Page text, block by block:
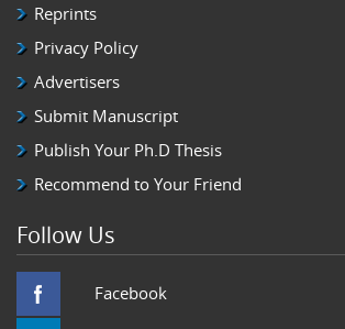
Reprints
Privacy Policy
Advertisers
Submit Manuscript
Publish Your Ph.D Thesis
Recommend to Your Friend
Follow Us
Facebook